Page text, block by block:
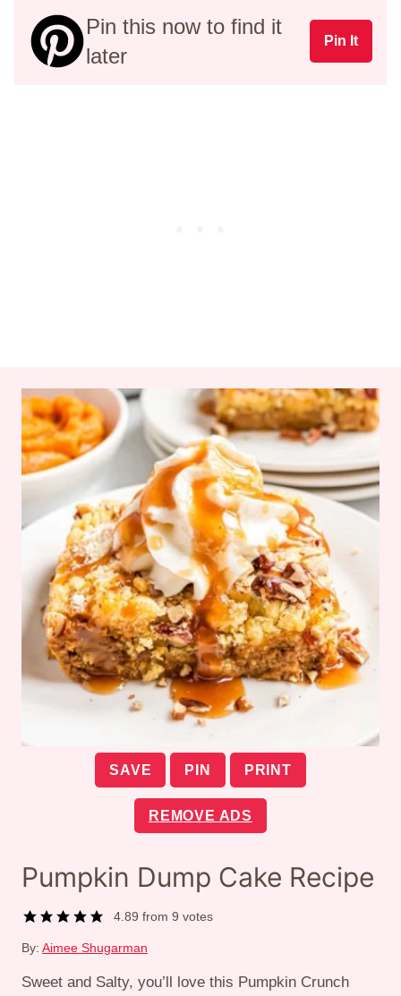
Pin this now to find it
later
Pin It
SAVE PIN PRINT
REMOVE ADS
Pumpkin Dump Cake Recipe
4.89 from9 votes
By: Aimee Shugarman
Sweet and Salty, you’ll love this Pumpkin Crunch